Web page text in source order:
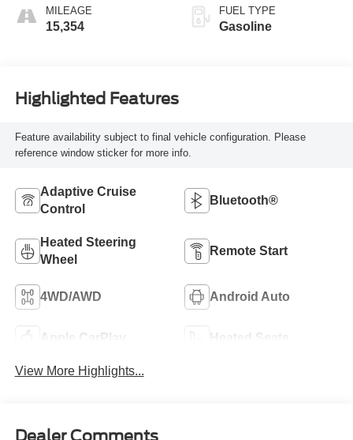
MILEAGE
15,354
FUEL TYPE
Gasoline
Highlighted Features
Feature availability subject to final vehicle configuration. Please
reference window sticker for more info.
Adaptive Cruise
Control
Bluetooth®
Heated Steering
Wheel
Remote Start
4WD/AWD Android Auto
Apple CarPlay Heated Seats
View More Highlights...
Dealer Comments